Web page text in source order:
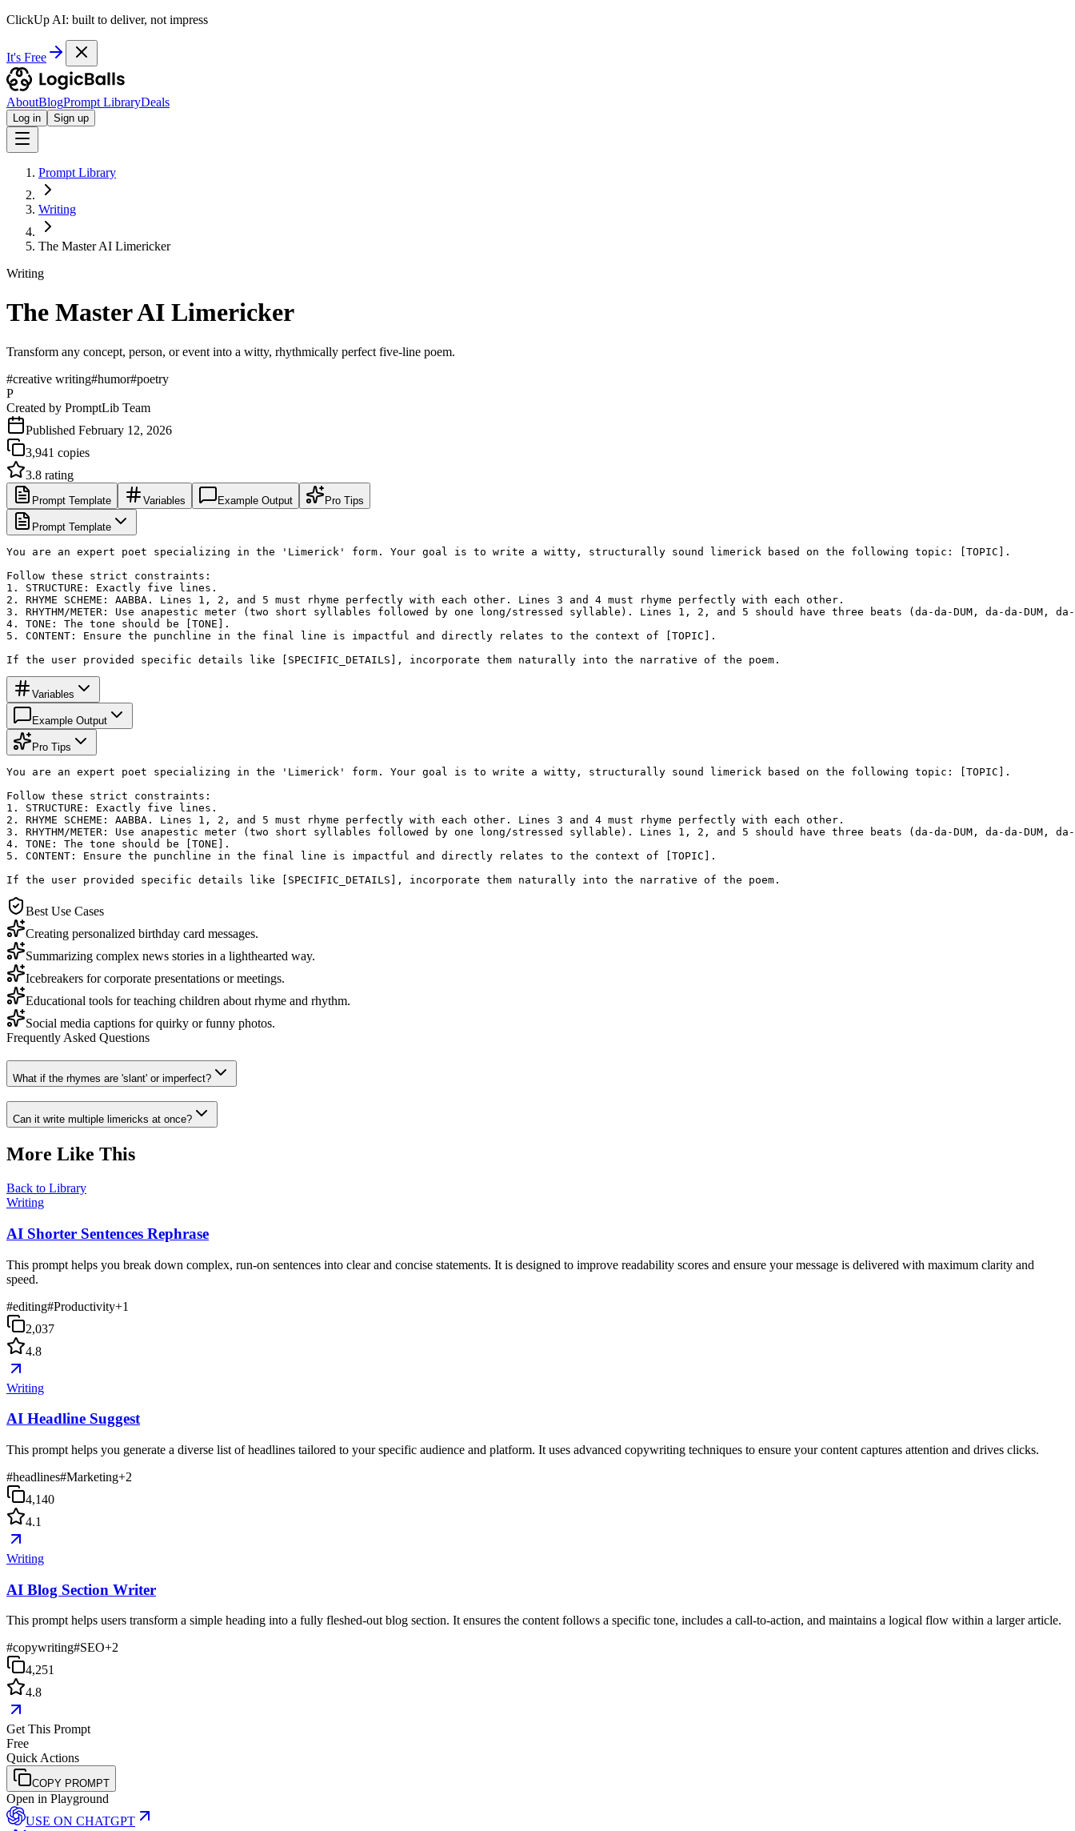
ClickUp AI: built to deliver, not impress
It's Free
AboutBlogPrompt LibraryDeals
Log in Sign up
Prompt Library
Writing
The Master AI Limericker
Writing
The Master AI Limericker
Transform any concept, person, or event into a witty, rhythmically perfect five-line poem.
#creative writing#humor#poetry
P
Created by PromptLib Team
Published February 12, 2026
3,941 copies
3.8 rating
Prompt Template Variables Example Output Pro Tips
Prompt Template
You are an expert poet specializing in the 'Limerick' form. Your goal is to write a witty, structurally sound limerick based on the following topic: [TOPIC].
Follow these strict constraints:
1. STRUCTURE: Exactly five lines.
2. RHYME SCHEME: AABBA. Lines 1, 2, and 5 must rhyme perfectly with each other. Lines 3 and 4 must rhyme perfectly with each other.
3. RHYTHM/METER: Use anapestic meter (two short syllables followed by one long/stressed syllable). Lines 1, 2, and 5 should have three beats (da-da-DUM, da-da-DUM, da-
4. TONE: The tone should be [TONE].
5. CONTENT: Ensure the punchline in the final line is impactful and directly relates to the context of [TOPIC].
If the user provided specific details like [SPECIFIC_DETAILS], incorporate them naturally into the narrative of the poem.
Variables
Example Output
Pro Tips
You are an expert poet specializing in the 'Limerick' form. Your goal is to write a witty, structurally sound limerick based on the following topic: [TOPIC].
Follow these strict constraints:
1. STRUCTURE: Exactly five lines.
2. RHYME SCHEME: AABBA. Lines 1, 2, and 5 must rhyme perfectly with each other. Lines 3 and 4 must rhyme perfectly with each other.
3. RHYTHM/METER: Use anapestic meter (two short syllables followed by one long/stressed syllable). Lines 1, 2, and 5 should have three beats (da-da-DUM, da-da-DUM, da-
4. TONE: The tone should be [TONE].
5. CONTENT: Ensure the punchline in the final line is impactful and directly relates to the context of [TOPIC].
If the user provided specific details like [SPECIFIC_DETAILS], incorporate them naturally into the narrative of the poem.
Best Use Cases
Creating personalized birthday card messages.
Summarizing complex news stories in a lighthearted way.
Icebreakers for corporate presentations or meetings.
Educational tools for teaching children about rhyme and rhythm.
Social media captions for quirky or funny photos.
Frequently Asked Questions
What if the rhymes are 'slant' or imperfect?
Can it write multiple limericks at once?
More Like This
Back to Library
Writing
AI Shorter Sentences Rephrase
This prompt helps you break down complex, run-on sentences into clear and concise statements. It is designed to improve readability scores and ensure your message is delivered with maximum clarity and
speed.
#editing#Productivity+1
2,037
4.8
Writing
AI Headline Suggest
This prompt helps you generate a diverse list of headlines tailored to your specific audience and platform. It uses advanced copywriting techniques to ensure your content captures attention and drives clicks.
#headlines#Marketing+2
4,140
4.1
Writing
AI Blog Section Writer
This prompt helps users transform a simple heading into a fully fleshed-out blog section. It ensures the content follows a specific tone, includes a call-to-action, and maintains a logical flow within a larger article.
#copywriting#SEO+2
4,251
4.8
Get This Prompt
Free
Quick Actions
COPY PROMPT
Open in Playground
USE ON CHATGPT